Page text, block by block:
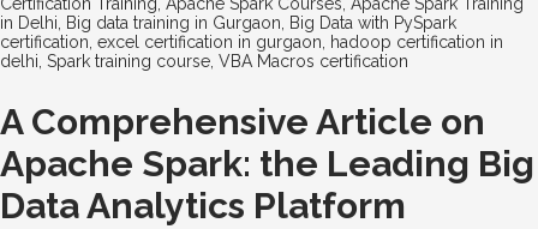
Certification Training, Apache Spark Courses, Apache Spark Training
in Delhi, Big data training in Gurgaon, Big Data with PySpark
certification, excel certification in gurgaon, hadoop certification in
delhi, Spark training course, VBA Macros certification
A Comprehensive Article on
Apache Spark: the Leading Big
Data Analytics Platform